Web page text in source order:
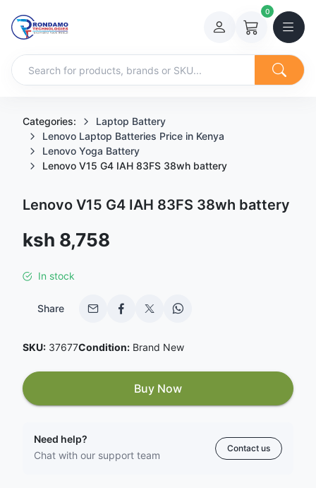
0
Categories:
Laptop Battery
Lenovo Laptop Batteries Price in Kenya
Lenovo Yoga Battery
Lenovo V15 G4 IAH 83FS 38wh battery
Lenovo V15 G4 IAH 83FS 38wh battery
Sale price
ksh 8,758
In stock
Share
SKU: 37677Condition: Brand New
Buy Now
Need help?
Chat with our support team
Contact us